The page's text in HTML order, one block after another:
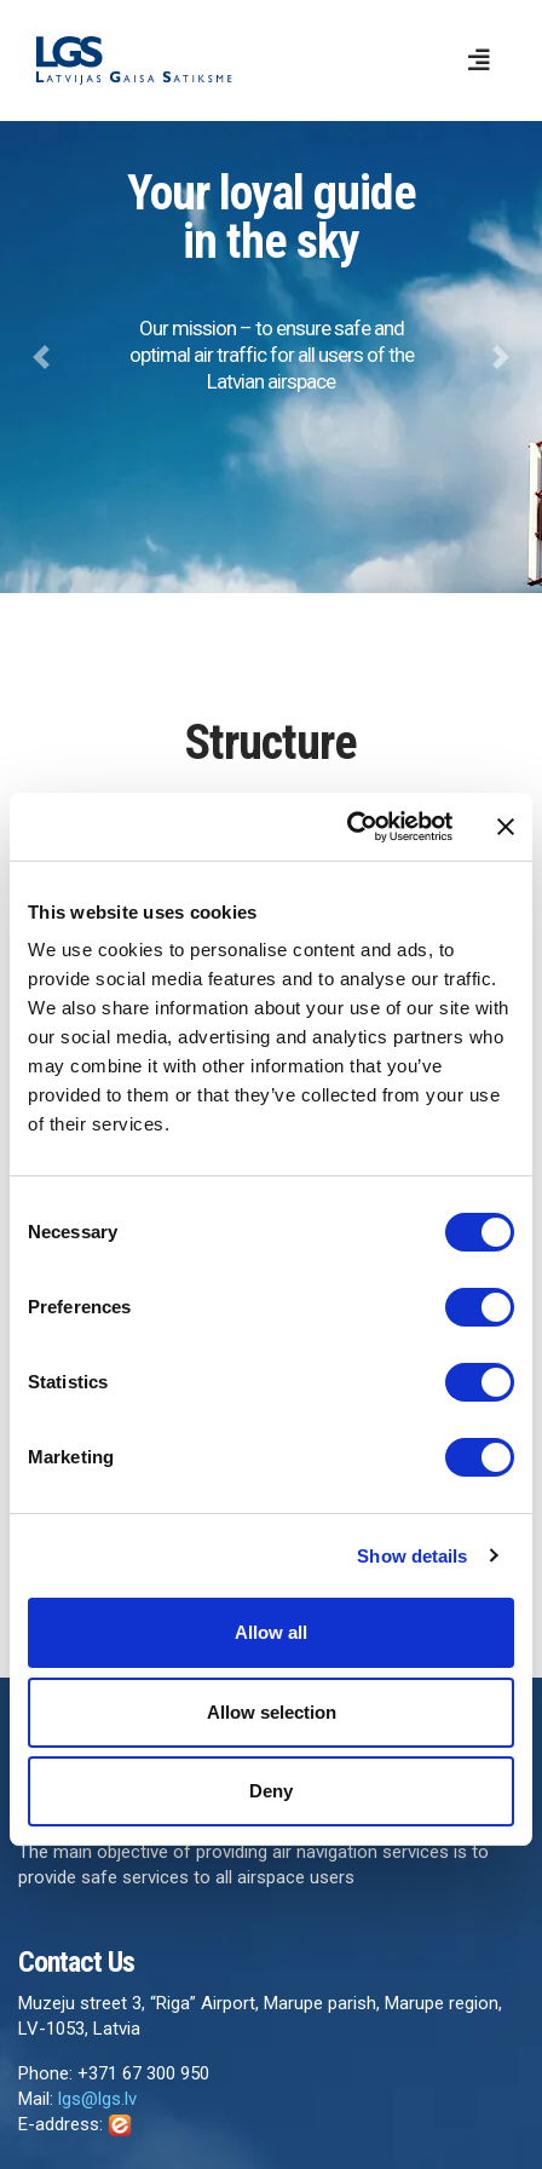
This website uses cookies
We use cookies to personalise content and ads, to
provide social media features and to analyse our traffic.
We also share information about your use of our site with
our social media, advertising and analytics partners who
may combine it with other information that you’ve
provided to them or that they’ve collected from your use
of their services.
Selection
Necessary
Preferences
Statistics
Marketing
Show details
Allow all
Allow selection
Deny
Your loyal guide
in the sky
Our mission – to ensure safe and
optimal air traffic for all users of the
Latvian airspace
Previous Next
Structure
LGS human resources policy is based on the following core
values: social responsibility, achievements/work results,
highest value is a person, their skills and abilities.
creation of such an administrative environment that ensures
the effective development and use of personnel potential to
The main objective of providing air navigation services is to
provide safe services to all airspace users
Contact Us
Muzeju street 3, “Riga” Airport, Marupe parish, Marupe region,
LV-1053, Latvia
Phone: +371 67 300 950
Mail: lgs@lgs.lv
E-address: